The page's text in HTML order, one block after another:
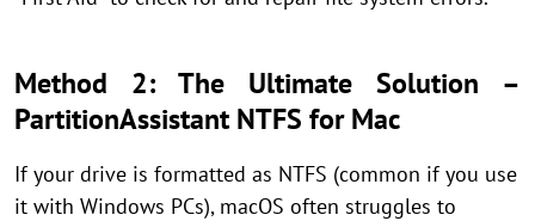
Method 2: The Ultimate Solution –
PartitionAssistant NTFS for Mac
If your drive is formatted as NTFS (common if you use
it with Windows PCs), macOS often struggles to